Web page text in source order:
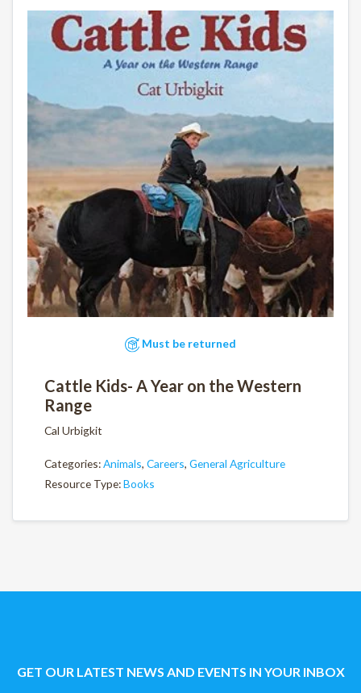
Must be returned
Cattle Kids- A Year on the Western
Range
Cal Urbigkit
Categories:Animals, Careers, General Agriculture
Resource Type:Books
GET OUR LATEST NEWS AND EVENTS IN YOUR INBOX